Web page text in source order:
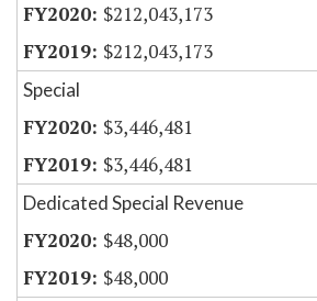
$212,043,173
$212,043,173
Special
$3,446,481
$3,446,481
Dedicated Special Revenue
$48,000
$48,000